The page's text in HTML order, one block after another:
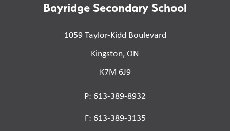
Bayridge Secondary School
1059 Taylor-Kidd Boulevard
Kingston, ON
K7M 6J9
P: 613-389-8932
F: 613-389-3135